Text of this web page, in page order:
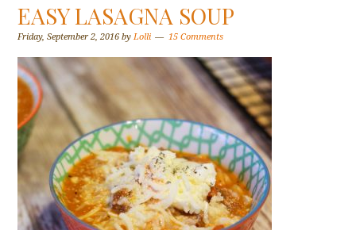
EASY LASAGNA SOUP
Friday, September 2, 2016 byLolli 15 Comments